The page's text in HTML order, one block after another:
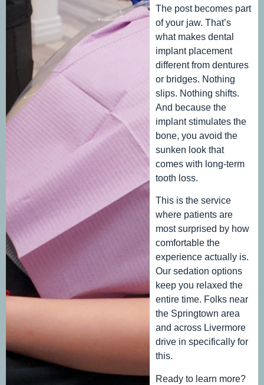
The post becomes part
of your jaw. That’s
what makes dental
implant placement
different from dentures
or bridges. Nothing
slips. Nothing shifts.
And because the
implant stimulates the
bone, you avoid the
sunken look that
comes with long-term
tooth loss.
This is the service
where patients are
most surprised by how
comfortable the
experience actually is.
Our sedation options
keep you relaxed the
entire time. Folks near
the Springtown area
and across Livermore
drive in specifically for
this.
Ready to learn more?